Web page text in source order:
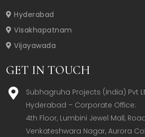
Hyderabad
Visakhapatnam
Vijayawada
GET IN TOUCH
Subhagruha Projects (India) Pvt
Hyderabad – Corporate Office:
4th Floor, Lumbini Jewel Mall,
Venkateshwara Nagar, Aurora